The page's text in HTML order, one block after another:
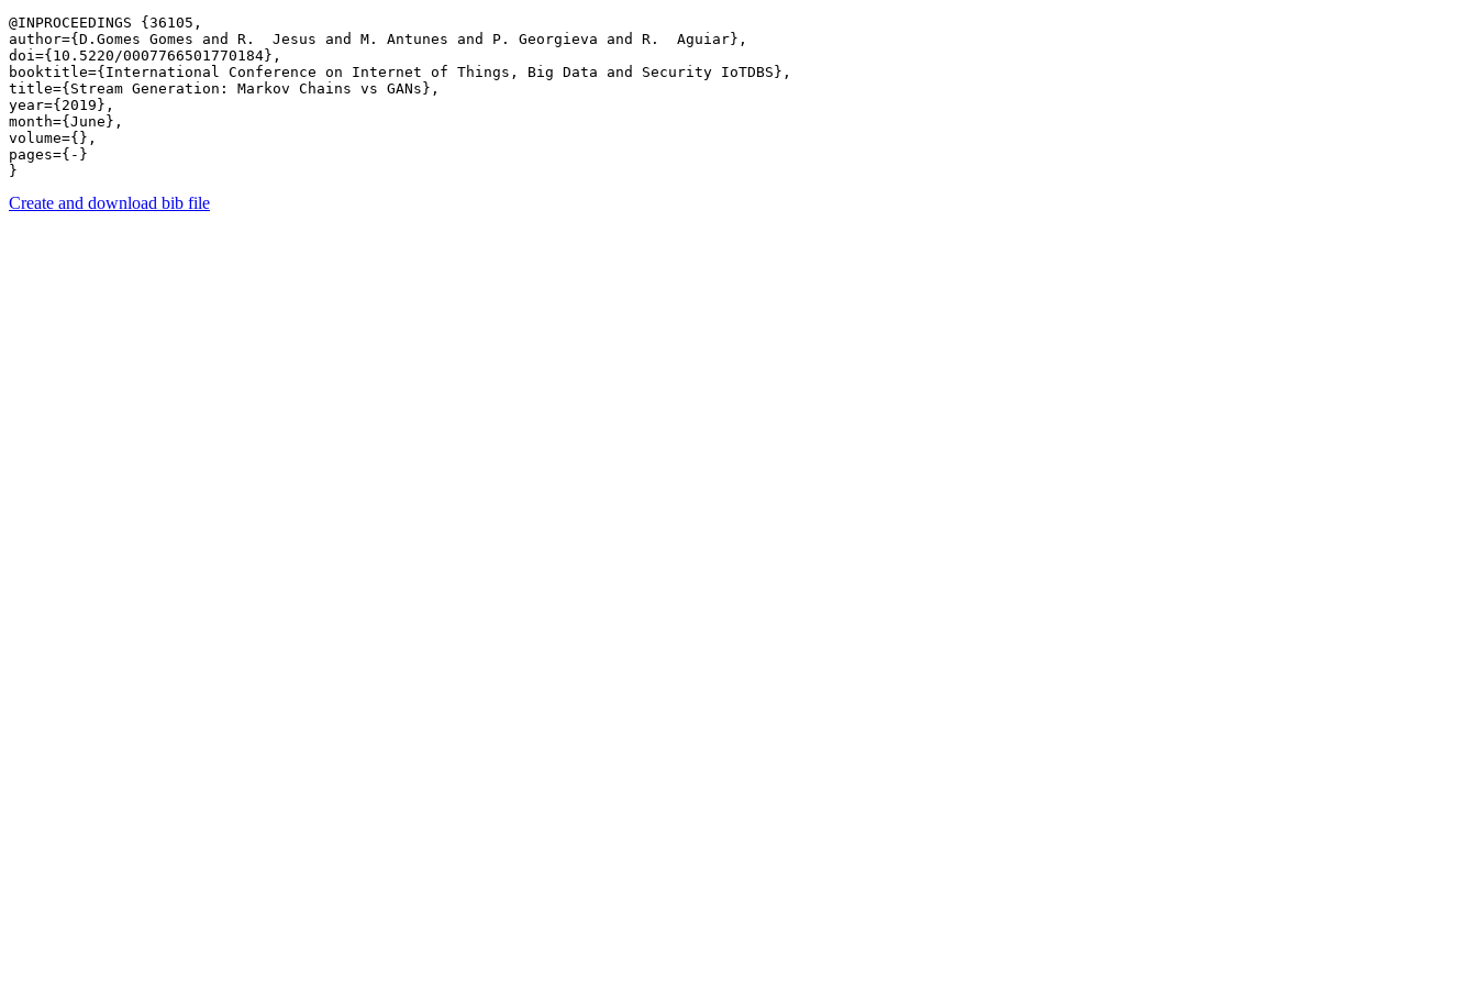
@INPROCEEDINGS {36105,
author={D.Gomes Gomes and R.  Jesus and M. Antunes and P. Georgieva and R.  Aguiar},
doi={10.5220/0007766501770184},
booktitle={International Conference on Internet of Things, Big Data and Security IoTDBS},
title={Stream Generation: Markov Chains vs GANs},
year={2019},
month={June},
volume={},
pages={-}
Create and download bib file